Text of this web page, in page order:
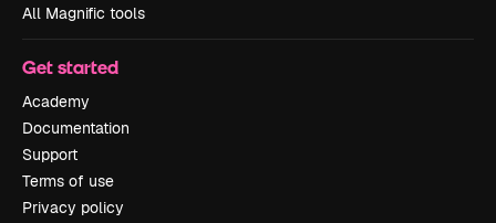
All Magnific tools
Get started
Academy
Documentation
Support
Terms of use
Privacy policy